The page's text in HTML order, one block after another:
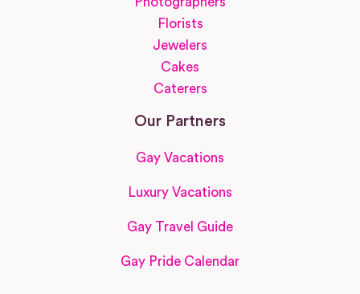
Florists
Jewelers
Cakes
Caterers
Our Partners
Gay Vacations
Luxury Vacations
Gay Travel Guide
Gay Pride Calendar